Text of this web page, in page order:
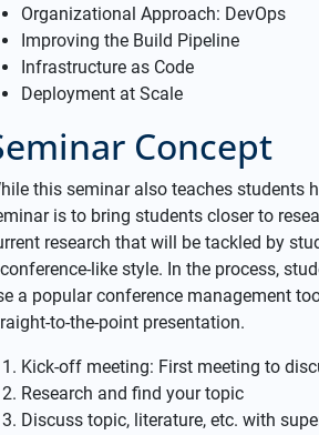
Organizational Approach: DevOps
Improving the Build Pipeline
Infrastructure as Code
Deployment at Scale
Concept
this seminar also teaches students
is to bring students closer to
research that will be tackled by
like style. In the process,
a popular conference management
to-the-point presentation.
Kick-off meeting: First meeting to
Research and find your topic
Discuss topic, literature, etc. with